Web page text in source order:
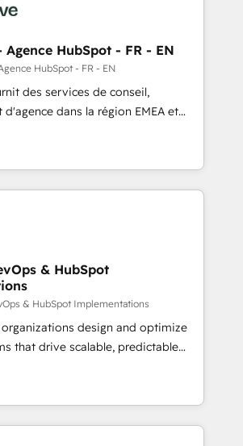
busy to
+ Tech Team to handle the
out AND building your ideal
recommendations to maximize
and was named 2023 HubSpot
companies
hubspot-admin Contact us to
HubSpot - FR - EN
HubSpot - FR - EN
des services de conseil,
dans la région EMEA et
plus de 115 experts en
Growth, Revops, CRM et
an integrator. With over 115
automation, growth, revops,
(We focus on EMEA - USA
& HubSpot
& HubSpot Implementations
design and optimize
that drive scalable, predictable
in both strategic RevOps
on technical execution - building
foundation companies need to